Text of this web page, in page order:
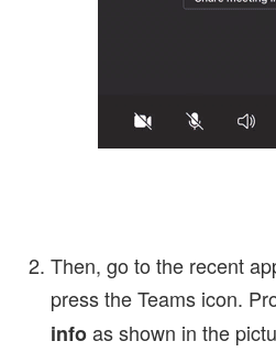
Then, go to the recent
press the Teams icon.
infoas shown in the